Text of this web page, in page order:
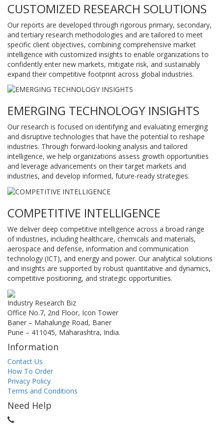
CUSTOMIZED RESEARCH SOLUTIONS
Our reports are developed through rigorous primary, secondary,
and tertiary research methodologies and are tailored to meet
specific client objectives, combining comprehensive market
intelligence with customized insights to enable organizations to
confidently enter new markets, mitigate risk, and sustainably
expand their competitive footprint across global industries.
EMERGING TECHNOLOGY INSIGHTS
Our research is focused on identifying and evaluating emerging
and disruptive technologies that have the potential to reshape
industries. Through forward-looking analysis and tailored
intelligence, we help organizations assess growth opportunities
and leverage advancements on their target markets and
industries, and develop informed, future-ready strategies.
COMPETITIVE INTELLIGENCE
We deliver deep competitive intelligence across a broad range
of industries, including healthcare, chemicals and materials,
aerospace and defense, information and communication
technology (ICT), and energy and power. Our analytical solutions
and insights are supported by robust quantitative and dynamics,
competitive positioning, and strategic opportunities.
Industry Research Biz
Office No.7, 2nd Floor, Icon Tower
Baner – Mahalunge Road, Baner
Pune – 411045, Maharashtra, India.
Information
Contact Us
How To Order
Privacy Policy
Terms and Conditions
Need Help